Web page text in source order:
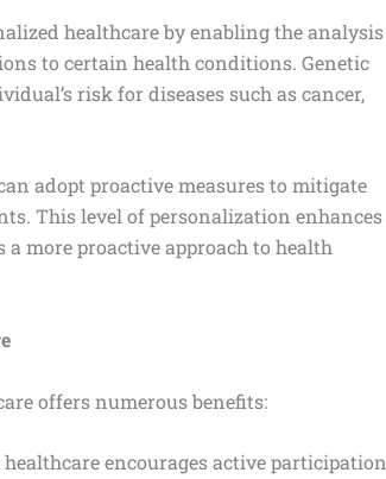
healthcare by enabling the analysis
to certain health conditions. Genetic
risk for diseases such as cancer,
adopt proactive measures to mitigate
This level of personalization enhances
more proactive approach to health
offers numerous benefits:
healthcare encourages active participation